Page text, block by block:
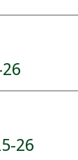
5-26